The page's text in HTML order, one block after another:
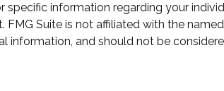
information regarding your
Suite is not affiliated with the
information, and should not be